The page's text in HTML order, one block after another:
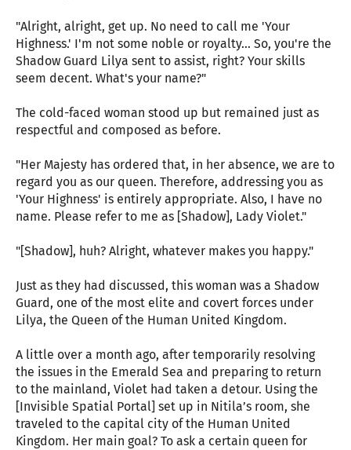
"Alright, alright, get up. No need to call me 'Your
Highness.' I'm not some noble or royalty… So, you're the
Shadow Guard Lilya sent to assist, right? Your skills
seem decent. What's your name?"
The cold-faced woman stood up but remained just as
respectful and composed as before.
"Her Majesty has ordered that, in her absence, we are to
regard you as our queen. Therefore, addressing you as
'Your Highness' is entirely appropriate. Also, I have no
name. Please refer to me as [Shadow], Lady Violet."
"[Shadow], huh? Alright, whatever makes you happy."
Just as they had discussed, this woman was a Shadow
Guard, one of the most elite and covert forces under
Lilya, the Queen of the Human United Kingdom.
A little over a month ago, after temporarily resolving
the issues in the Emerald Sea and preparing to return
to the mainland, Violet had taken a detour. Using the
[Invisible Spatial Portal] set up in Nitila’s room, she
traveled to the capital city of the Human United
Kingdom. Her main goal? To ask a certain queen for